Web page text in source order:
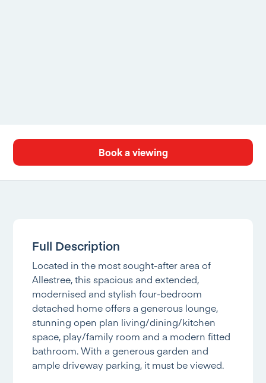
Book a viewing
Full Description
Located in the most sought-after area of
Allestree, this spacious and extended,
modernised and stylish four-bedroom
detached home offers a generous lounge,
stunning open plan living/dining/kitchen
space, play/family room and a modern fitted
bathroom. With a generous garden and
ample driveway parking, it must be viewed.